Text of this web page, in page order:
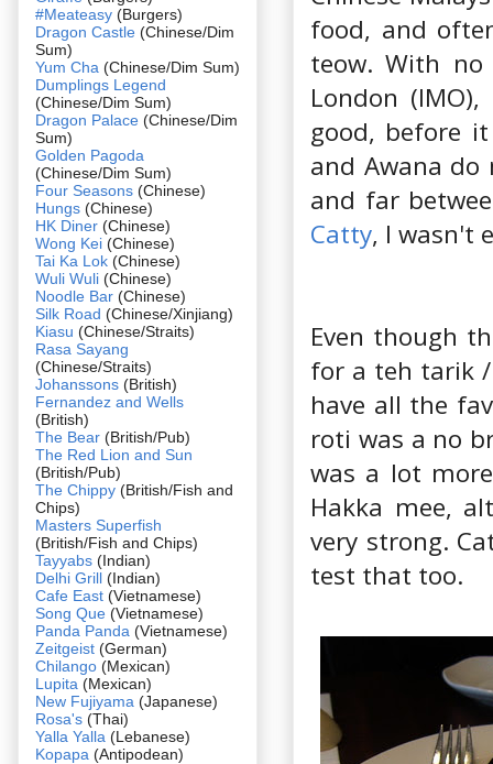
food, and
teow. With no
London
good, before
and Awana
and far
Catty, I wasn't
Even though
for a teh tarik
have all the
roti was a no
was a lot
Hakka mee,
very strong.
test that too.
#Meateasy (Burgers)
Dragon Castle (Chinese/Dim
Sum)
Yum Cha (Chinese/Dim Sum)
Dumplings Legend
(Chinese/Dim Sum)
Dragon Palace (Chinese/Dim
Sum)
Golden Pagoda
(Chinese/Dim Sum)
Four Seasons (Chinese)
Hungs (Chinese)
HK Diner (Chinese)
Wong Kei (Chinese)
Tai Ka Lok (Chinese)
Wuli Wuli (Chinese)
Noodle Bar (Chinese)
Silk Road (Chinese/Xinjiang)
Kiasu (Chinese/Straits)
Rasa Sayang
(Chinese/Straits)
Johanssons (British)
Fernandez and Wells
(British)
The Bear (British/Pub)
The Red Lion and Sun
(British/Pub)
The Chippy (British/Fish and
Chips)
Masters Superfish
(British/Fish and Chips)
Tayyabs (Indian)
Delhi Grill (Indian)
Cafe East (Vietnamese)
Song Que (Vietnamese)
Panda Panda (Vietnamese)
Zeitgeist (German)
Chilango (Mexican)
Lupita (Mexican)
New Fujiyama (Japanese)
Rosa's (Thai)
Yalla Yalla (Lebanese)
Kopapa (Antipodean)